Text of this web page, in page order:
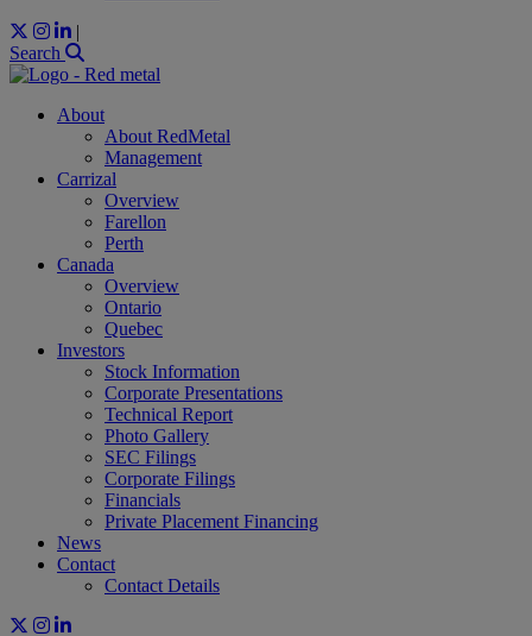
|
Search
About
About RedMetal
Management
Carrizal
Overview
Farellon
Perth
Canada
Overview
Ontario
Quebec
Investors
Stock Information
Corporate Presentations
Technical Report
Photo Gallery
SEC Filings
Corporate Filings
Financials
Private Placement Financing
News
Contact
Contact Details